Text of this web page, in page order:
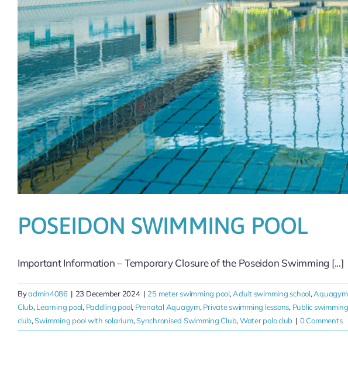
POSEIDON SWIMMING POOL
Important Information – Temporary Closure of the Poseidon Swimming [...]
Byadmin4086 | 23 December 2024 | 25 meter swimming pool,Adult swimming school,Aquagym
Club, Learning pool, Paddling pool, Prenatal Aquagym, Private swimming lessons, Public
club,Swimming pool with solarium,Synchronised Swimming Club, Water polo club | 0 Comments